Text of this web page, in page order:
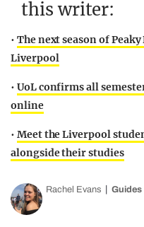
this writer:
• The next season of
Liverpool
• UoL confirms all
online
• Meet the Liverpool
alongside their studies
Rachel Evans Guides